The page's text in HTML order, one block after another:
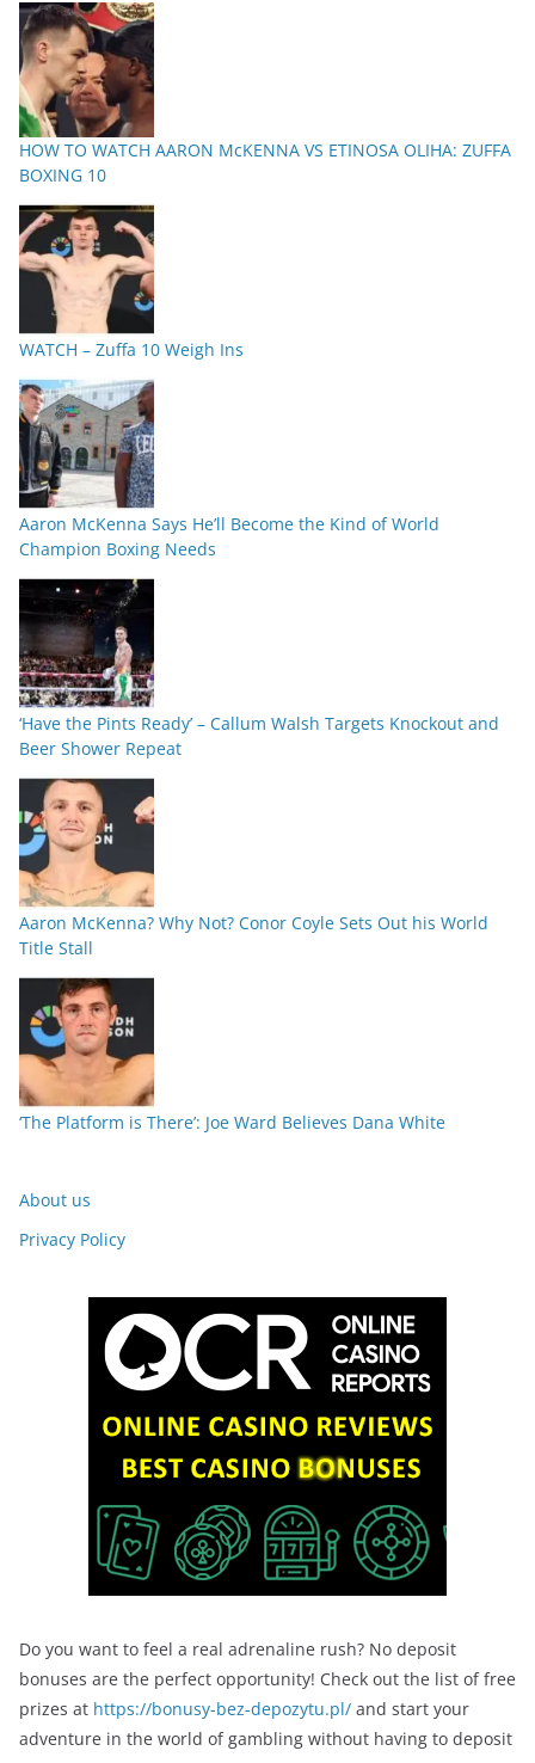
HOW TO WATCH AARON McKENNA VS ETINOSA OLIHA: ZUFFA
BOXING 10
WATCH – Zuffa 10 Weigh Ins
Aaron McKenna Says He’ll Become the Kind of World
Champion Boxing Needs
‘Have the Pints Ready’ – Callum Walsh Targets Knockout and
Beer Shower Repeat
Aaron McKenna? Why Not? Conor Coyle Sets Out his World
Title Stall
‘The Platform is There’: Joe Ward Believes Dana White
About us
Privacy Policy
Do you want to feel a real adrenaline rush? No deposit
bonuses are the perfect opportunity! Check out the list of free
prizes at https://bonusy-bez-depozytu.pl/ and start your
adventure in the world of gambling without having to deposit